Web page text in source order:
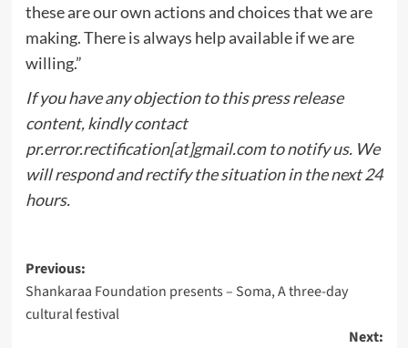
these are our own actions and choices that we are
making. There is always help available if we are
willing.”
If you have any objection to this press release
content, kindly contact
pr.error.rectification[at]gmail.com to notify us. We
will respond and rectify the situation in the next 24
hours.
Post
navigation
Previous:
Shankaraa Foundation presents – Soma, A three-day
cultural festival
Next: